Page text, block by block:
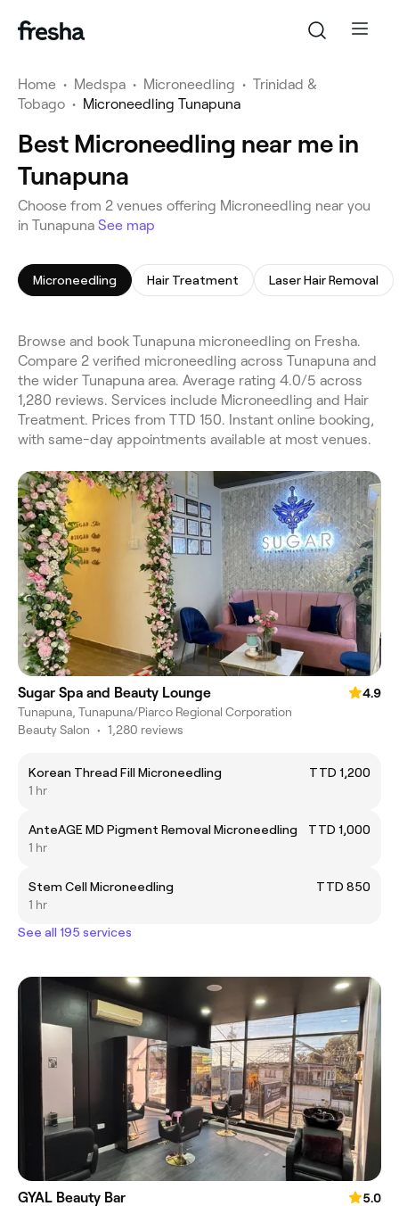
Home • Medspa • Microneedling • Trinidad &
Tobago • Microneedling Tunapuna
Best Microneedling near me in
Tunapuna
Choose from 2 venues offering Microneedling near you
in Tunapuna See map
Microneedling Hair Treatment Laser Hair Removal
Browse and book Tunapuna microneedling on Fresha.
Compare 2 verified microneedling across Tunapuna and
the wider Tunapuna area. Average rating 4.0/5 across
1,280 reviews. Services include Microneedling and Hair
Treatment. Prices from TTD 150. Instant online booking,
with same-day appointments available at most venues.
Sugar Spa and Beauty Lounge
4.9
Tunapuna, Tunapuna/Piarco Regional Corporation
Beauty Salon • 1,280 reviews
Korean Thread Fill Microneedling
TTD 1,200
1 hr
AnteAGE MD Pigment Removal Microneedling
TTD 1,000
1 hr
Stem Cell Microneedling
TTD 850
1 hr
See all 195 services
GYAL Beauty Bar
5.0